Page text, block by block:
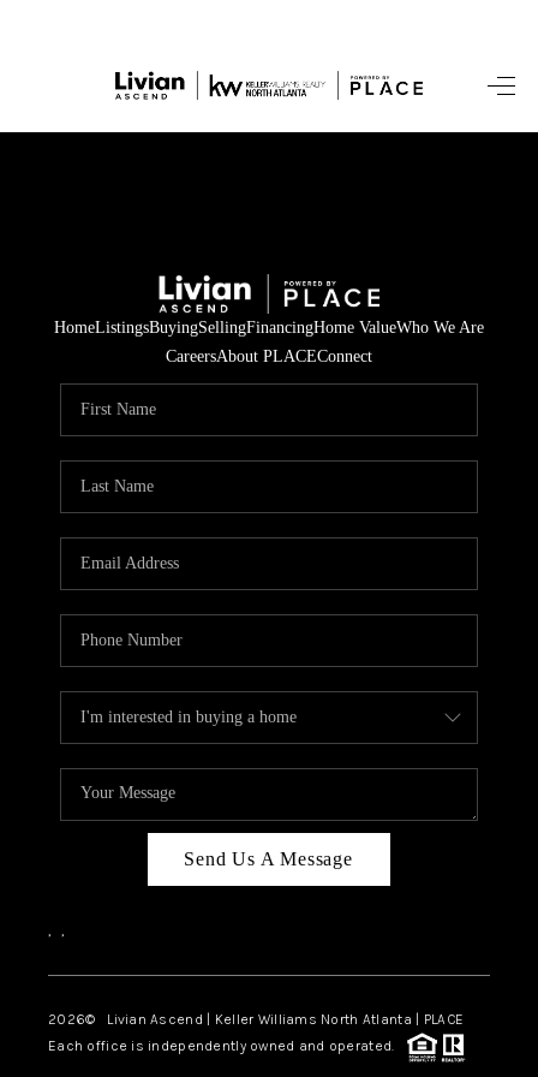
HOME
SELLING
FINANCING
HOME VALUE
WHO WE ARE
CAREERS
ABOUT PLACE
TOP AREAS
HomeListingsBuyingSellingFinancingHome ValueWho We Are
CareersAbout PLACEConnect
Send Us A Message
, ,
2026© Livian Ascend | Keller Williams North Atlanta | PLACE
Each office is independently owned and operated.